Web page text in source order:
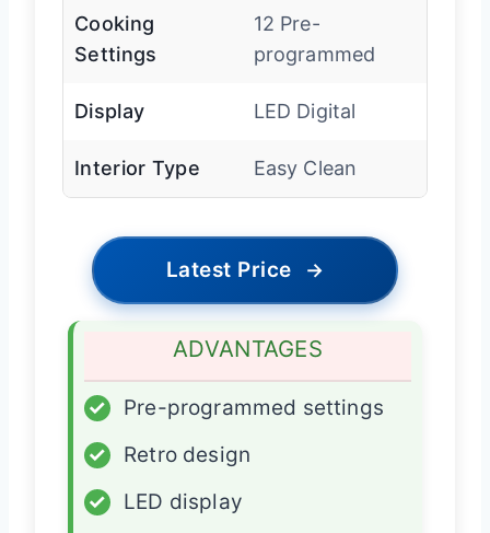
Cooking
Settings
12 Pre-
programmed
Display LED Digital
Interior Type Easy Clean
Latest Price →
ADVANTAGES
✓
Pre-programmed settings
✓
Retro design
✓
LED display